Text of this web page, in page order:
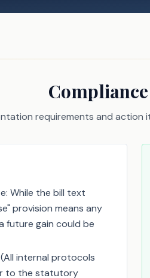
requirements and action
While the bill text
provision means any
gain could be
(All internal protocols
to the statutory